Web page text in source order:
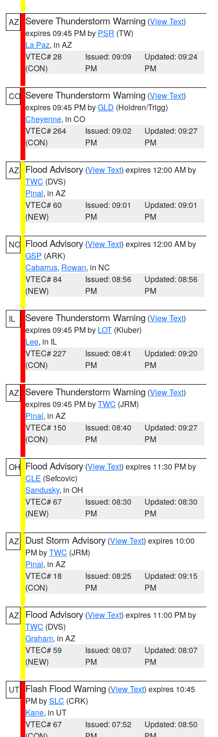
AZ Severe Thunderstorm Warning (View Text)
expires 09:45 PM by PSR (TW)
La Paz, in AZ
VTEC# 28
(CON)
Issued: 09:09
PM
Updated: 09:24
PM
CO Severe Thunderstorm Warning (View Text)
expires 09:45 PM byGLD (Holdren/Trigg)
Cheyenne, in CO
VTEC# 264
(CON)
Issued: 09:02
PM
Updated: 09:27
PM
AZ Flood Advisory (View Text) expires 12:00 AM by
TWC (DVS)
Pinal, in AZ
VTEC# 60
(NEW)
Issued: 09:01
PM
Updated: 09:01
PM
NC Flood Advisory (View Text) expires 12:00 AM by
GSP (ARK)
Cabarrus, Rowan, in NC
VTEC# 84
(NEW)
Issued: 08:56
PM
Updated: 08:56
PM
IL Severe Thunderstorm Warning (View Text)
expires 09:45 PM by LOT (Kluber)
Lee, in IL
VTEC# 227
(CON)
Issued: 08:41
PM
Updated: 09:20
PM
AZ Severe Thunderstorm Warning (View Text)
expires 09:45 PM byTWC (JRM)
Pinal, in AZ
VTEC# 150
(CON)
Issued: 08:40
PM
Updated: 09:27
PM
OH Flood Advisory (View Text) expires 11:30 PM by
CLE (Sefcovic)
Sandusky, in OH
VTEC# 67
(NEW)
Issued: 08:30
PM
Updated: 08:30
PM
AZ Dust Storm Advisory (View Text) expires 10:00
PM byTWC (JRM)
Pinal, in AZ
VTEC# 18
(CON)
Issued: 08:25
PM
Updated: 09:15
PM
AZ Flood Advisory (View Text) expires 11:00 PM by
TWC (DVS)
Graham, in AZ
VTEC# 59
(NEW)
Issued: 08:07
PM
Updated: 08:07
PM
UT Flash Flood Warning (View Text) expires 10:45
PM bySLC (CRK)
Kane, in UT
VTEC# 67
Issued: 07:52
Updated: 08:50